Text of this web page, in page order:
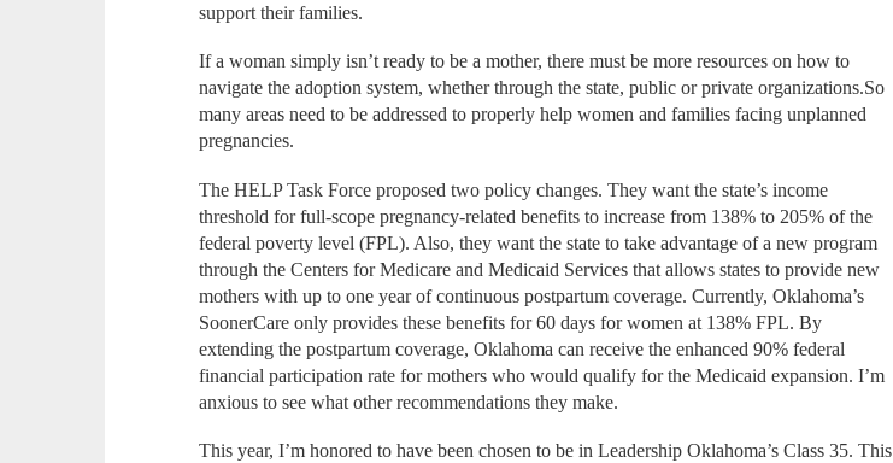
support their families.
If a woman simply isn’t ready to be a mother, there must be more resources on how to
navigate the adoption system, whether through the state, public or private organizations.So
many areas need to be addressed to properly help women and families facing unplanned
pregnancies.
The HELP Task Force proposed two policy changes. They want the state’s income
threshold for full-scope pregnancy-related benefits to increase from 138% to 205% of the
federal poverty level (FPL). Also, they want the state to take advantage of a new program
through the Centers for Medicare and Medicaid Services that allows states to provide new
mothers with up to one year of continuous postpartum coverage. Currently, Oklahoma’s
SoonerCare only provides these benefits for 60 days for women at 138% FPL. By
extending the postpartum coverage, Oklahoma can receive the enhanced 90% federal
financial participation rate for mothers who would qualify for the Medicaid expansion. I’m
anxious to see what other recommendations they make.
This year, I’m honored to have been chosen to be in Leadership Oklahoma’s Class 35. This